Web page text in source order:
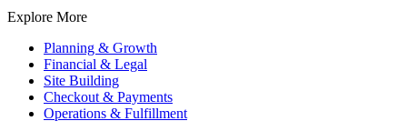
Explore More
Planning & Growth
Financial & Legal
Site Building
Checkout & Payments
Operations & Fulfillment